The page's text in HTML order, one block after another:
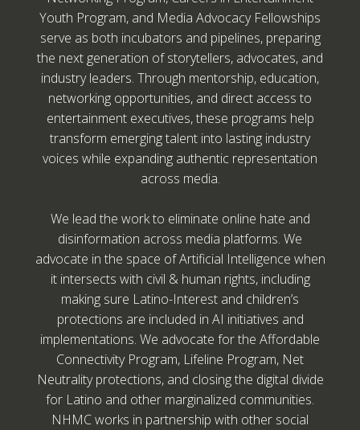
Youth Program, and Media Advocacy Fellowships
serve as both incubators and pipelines, preparing
the next generation of storytellers, advocates, and
industry leaders. Through mentorship, education,
networking opportunities, and direct access to
entertainment executives, these programs help
transform emerging talent into lasting industry
voices while expanding authentic representation
across media.
We lead the work to eliminate online hate and
disinformation across media platforms. We
advocate in the space of Artificial Intelligence when
it intersects with civil & human rights, including
making sure Latino-Interest and children’s
protections are included in AI initiatives and
implementations. We advocate for the Affordable
Connectivity Program, Lifeline Program, Net
Neutrality protections, and closing the digital divide
for Latino and other marginalized communities.
NHMC works in partnership with other social